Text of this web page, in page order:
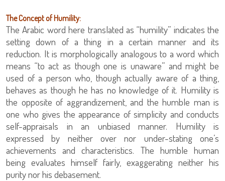
The Concept of Humility:
The Arabic word here translated as “humility” indicates the
setting down of a thing in a certain manner and its
reduction. It is morphologically analogous to a word which
means “to act as though one is unaware” and might be
used of a person who, though actually aware of a thing,
behaves as though he has no knowledge of it. Humility is
the opposite of aggrandizement, and the humble man is
one who gives the appearance of simplicity and conducts
self-appraisals in an unbiased manner. Humility is
expressed by neither over nor under-stating one’s
achievements and characteristics. The humble human
being evaluates himself fairly, exaggerating neither his
purity nor his debasement.